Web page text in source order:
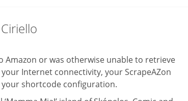
Amazon or was otherwise unable to retrieve
Internet connectivity, your ScrapeAZon
shortcode configuration.